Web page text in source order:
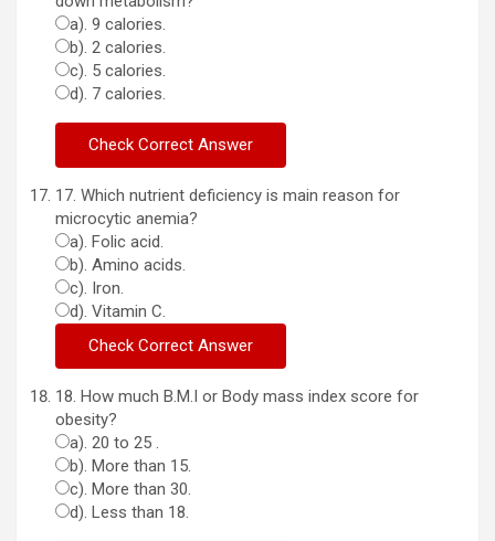
a). 9 calories.
b). 2 calories.
c). 5 calories.
d). 7 calories.
17. Which nutrient deficiency is main reason for
microcytic anemia?
a). Folic acid.
b). Amino acids.
c). Iron.
d). Vitamin C.
18. How much B.M.I or Body mass index score for
obesity?
a). 20 to 25 .
b). More than 15.
c). More than 30.
d). Less than 18.